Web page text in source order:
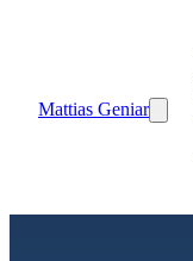
Mattias Geniar